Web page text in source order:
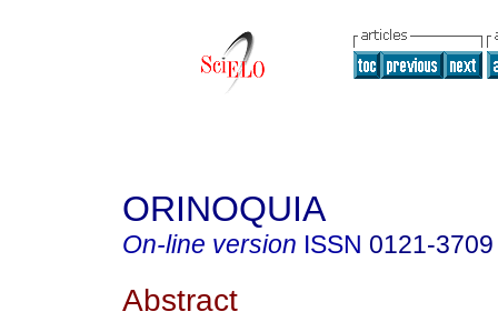
ORINOQUIA
On-line version ISSN 0121-3709
Abstract